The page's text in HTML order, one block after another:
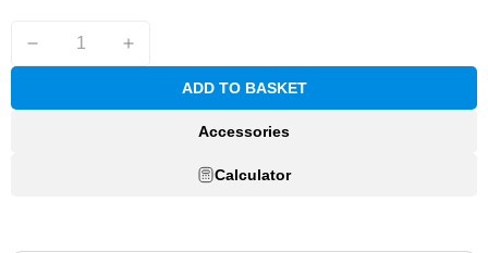
ADD TO BASKET
Accessories
Calculator